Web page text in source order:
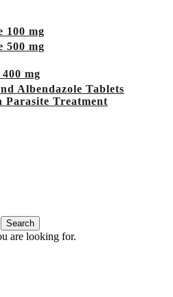
100 mg
500 mg
mg
Albendazole Tablets
Parasite Treatment
Search
are looking for.